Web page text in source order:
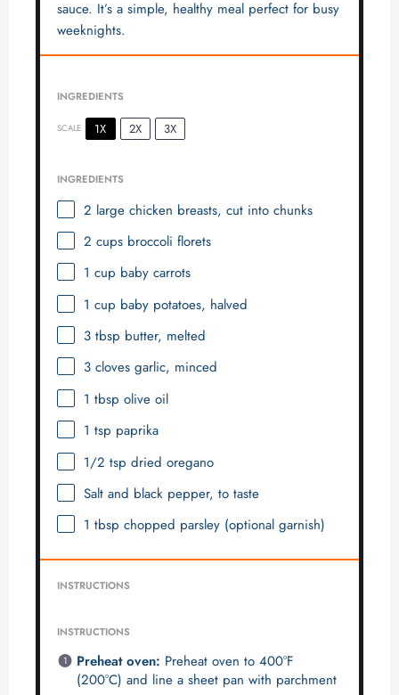
sauce. It’s a simple, healthy meal perfect for busy
weeknights.
INGREDIENTS
SCALE 1X 2X 3X
INGREDIENTS
2 large chicken breasts, cut into chunks
2 cupsbroccoli florets
1 cup baby carrots
1 cup baby potatoes, halved
3 tbsp butter, melted
3cloves garlic, minced
1 tbsp olive oil
1 tsp paprika
1/2 tsp dried oregano
Salt and black pepper, to taste
1 tbsp chopped parsley (optional garnish)
INSTRUCTIONS
INSTRUCTIONS
Preheat oven: Preheat oven to 400°F
(200°C) and line a sheet pan with parchment